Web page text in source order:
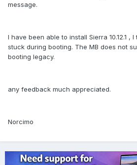
message.
I have been able to install Sierra 10.12.1 ,
stuck during booting. The MB does not
booting legacy.
any feedback much appreciated.
Norcimo